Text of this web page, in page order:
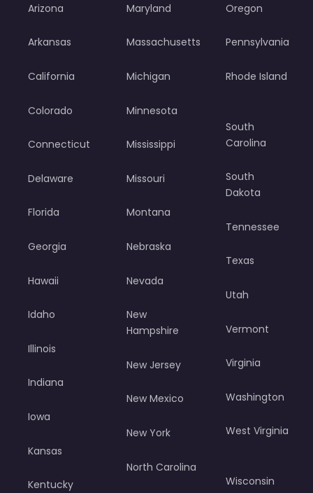
Arizona
Arkansas
California
Colorado
Connecticut
Delaware
Florida
Georgia
Hawaii
Idaho
Illinois
Indiana
Iowa
Kansas
Kentucky
Maryland
Massachusetts
Michigan
Minnesota
Mississippi
Missouri
Montana
Nebraska
Nevada
New
Hampshire
New Jersey
New Mexico
New York
North Carolina
Oregon
Pennsylvania
Rhode Island
South
Carolina
South
Dakota
Tennessee
Texas
Utah
Vermont
Virginia
Washington
West Virginia
Wisconsin